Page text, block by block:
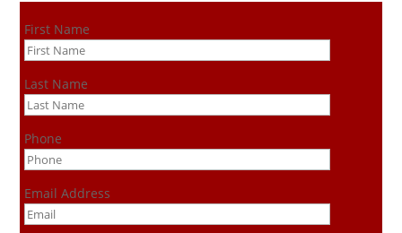
First Name
Last Name
Phone
Email Address